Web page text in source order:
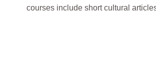
courses include short cultural